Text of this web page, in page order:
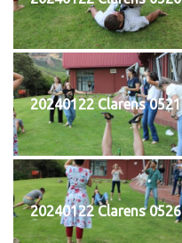
20240122 Clarens 0521
20240122 Clarens 0526